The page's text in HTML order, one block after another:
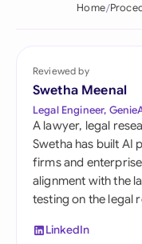
Home
Reviewed by
Swetha Meenal
Legal Engineer,
A lawyer, legal
Swetha has built AI
firms and
alignment with the
testing on the legal
LinkedIn